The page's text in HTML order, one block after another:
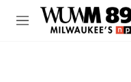
Skip to main content
M